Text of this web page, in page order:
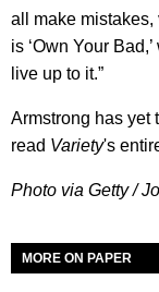
all make
is ‘Own Your
live up to it.”
Armstrong has yet
read Variety's
Photo via Getty /
MORE ON PAPER